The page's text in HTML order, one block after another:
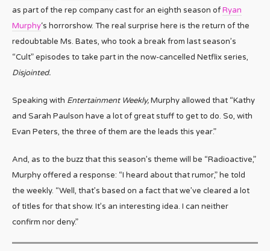
as part of the rep company cast for an eighth season ofRyan
Murphy‘s horrorshow. The real surprise here is the return of the
redoubtable Ms. Bates, who took a break from last season’s
“Cult” episodes to take part in the now-cancelled Netflix series,
Disjointed.
Speaking with Entertainment Weekly,Murphy allowed that “Kathy
and Sarah Paulson have a lot of great stuff to get to do. So, with
Evan Peters, the three of them are the leads this year.”
And, as to the buzz that this season’s theme will be “Radioactive,”
Murphy offered a response: “I heard about that rumor,” he told
the weekly. “Well, that’s based on a fact that we’ve cleared a lot
of titles for that show. It’s an interesting idea. I can neither
confirm nor deny.”